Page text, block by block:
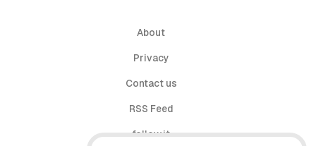
About
Privacy
Contact us
RSS Feed
follow.it